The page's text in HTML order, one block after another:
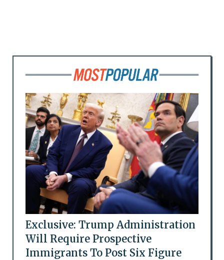
Exclusive: Trump Administration
Will Require Prospective
Immigrants To Post Six Figure